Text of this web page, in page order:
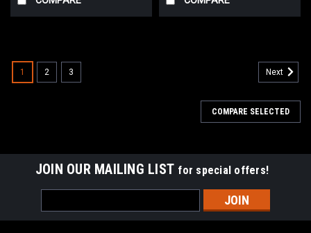
1 2 3 Next
COMPARE SELECTED
JOIN OUR MAILING LIST for special offers!
Address